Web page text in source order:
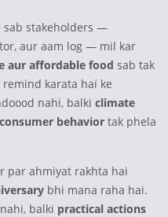
sab stakeholders —
aur aam log — mil kar
aur affordable food sab tak
karata hai ke
nahi, balki climate
behavior tak phela
par ahmiyat rakhta hai
bhi mana raha hai.
balki practical actions